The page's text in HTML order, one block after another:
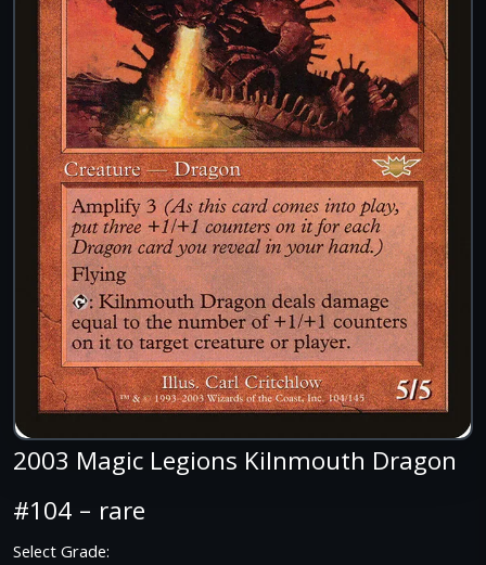
2003 Magic Legions Kilnmouth Dragon
#104 – rare
Select Grade: